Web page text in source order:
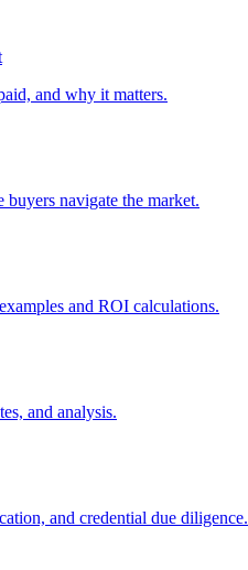
and why it matters.
navigate the market.
and ROI calculations.
and analysis.
and credential due diligence.